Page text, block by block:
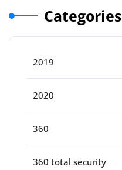
Categories
2019
2020
360
360 total security